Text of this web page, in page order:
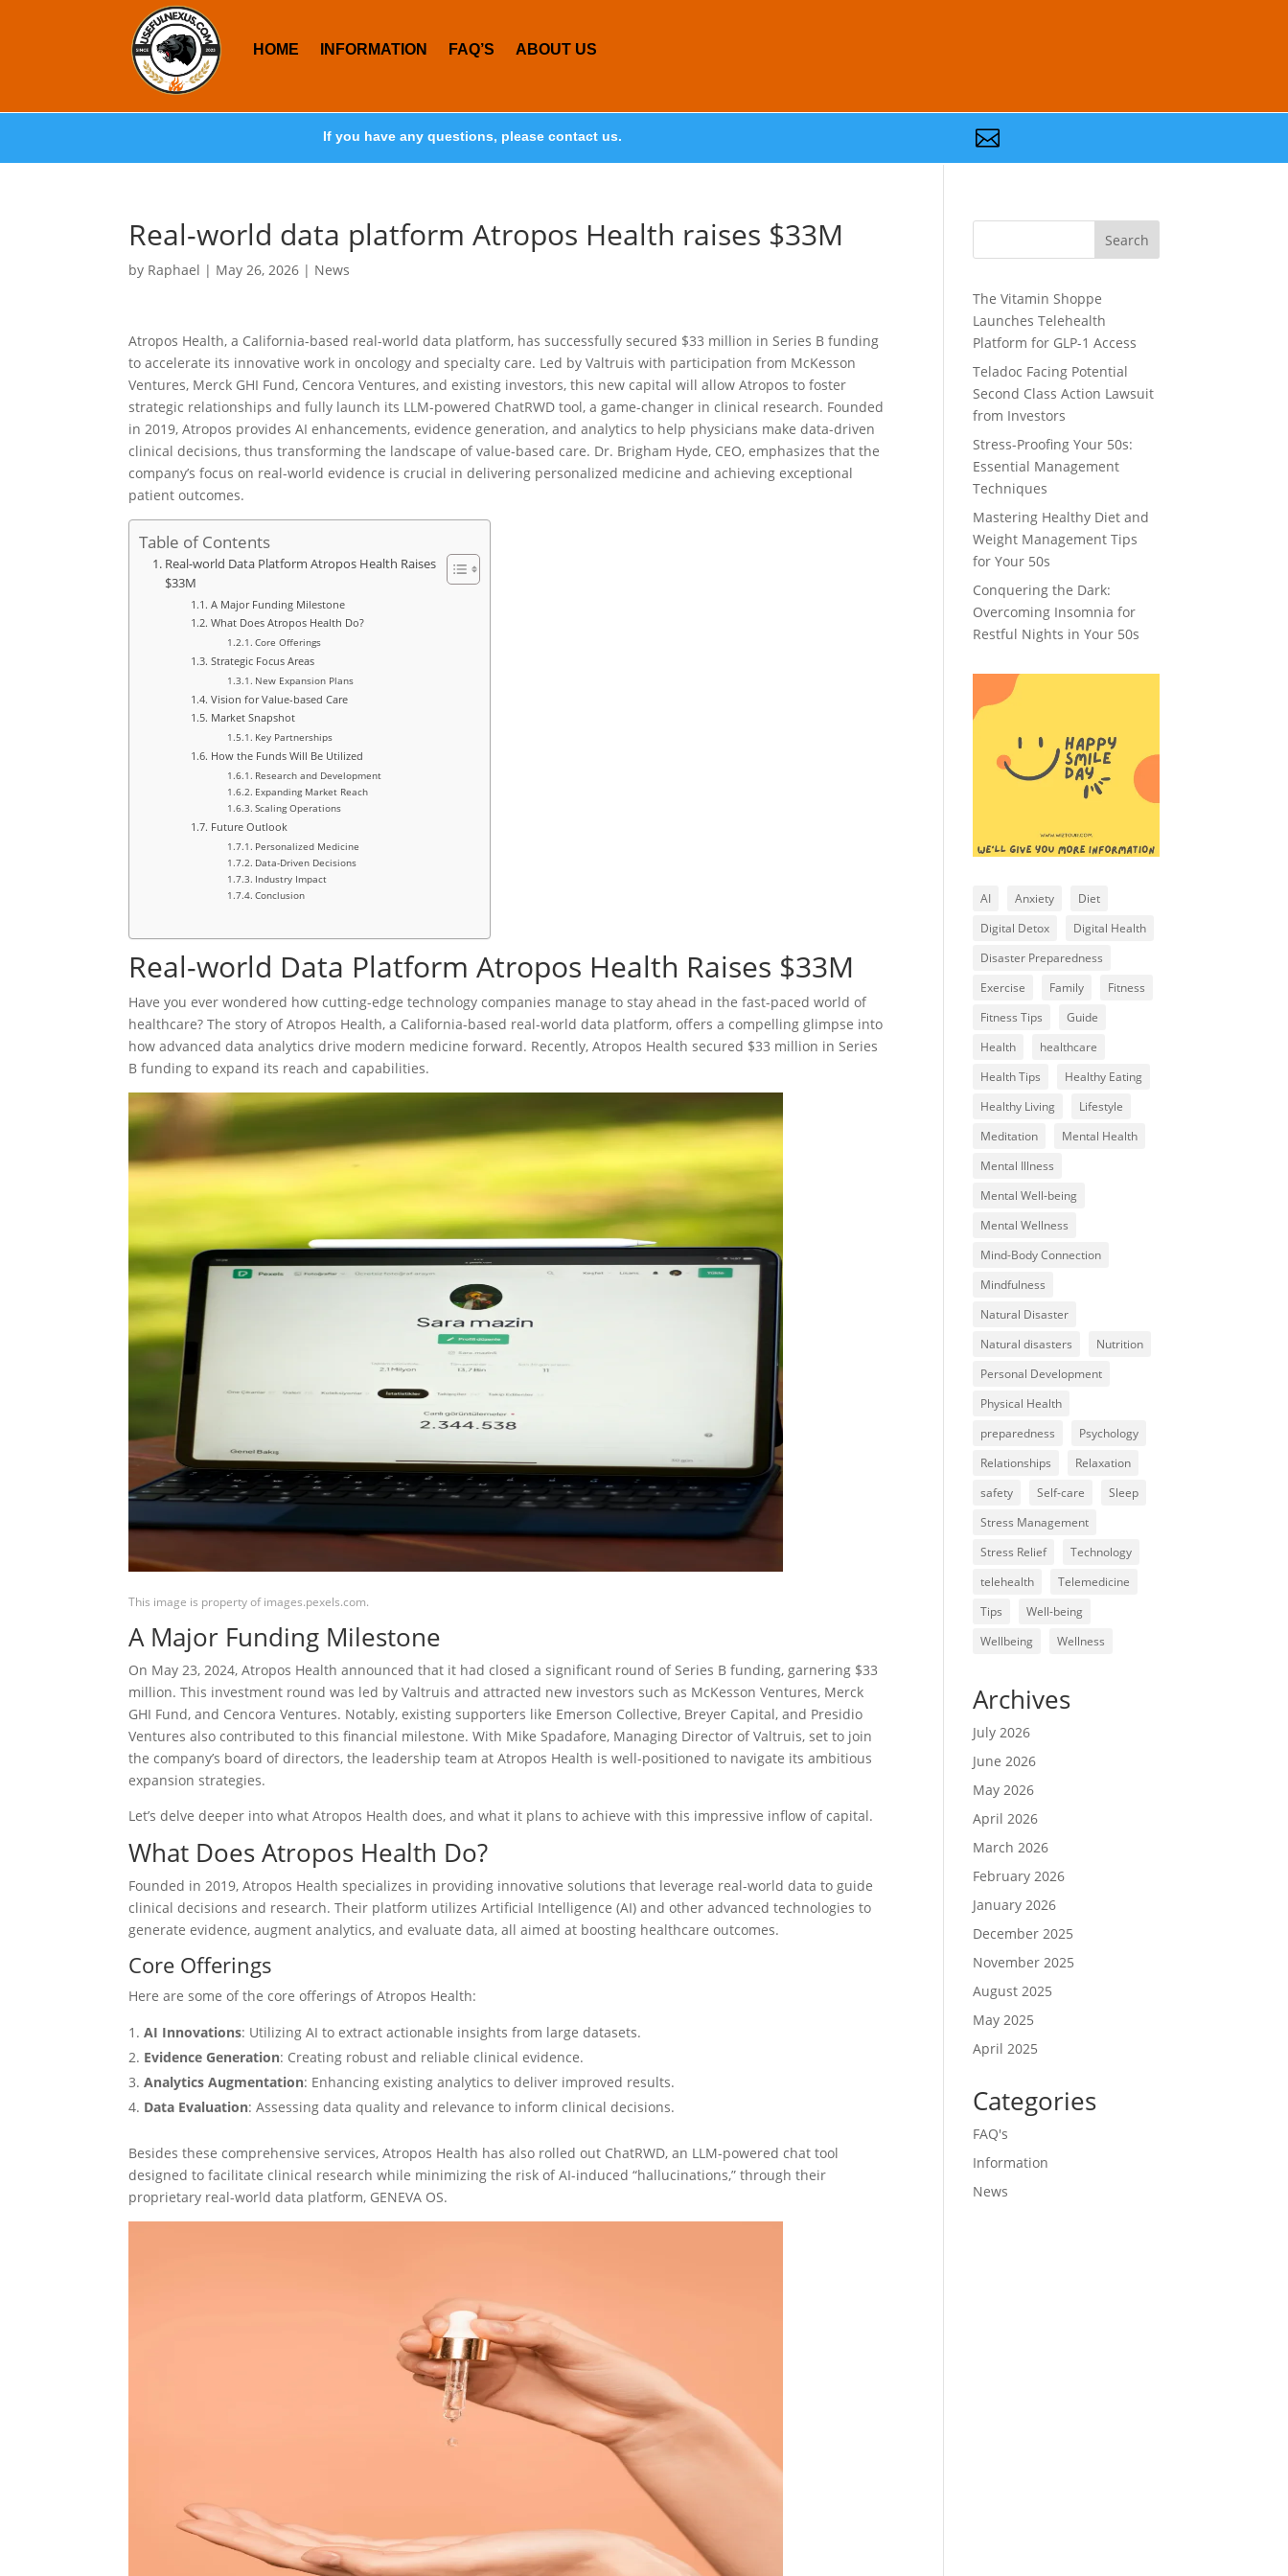
HOME INFORMATION FAQ’S ABOUT US
If you have any questions, please contact us. 
Real-world data platform Atropos Health raises $33M
by Raphael | May 26, 2026 | News
Atropos Health, a California-based real-world data platform, has successfully secured $33 million in Series B funding
to accelerate its innovative work in oncology and specialty care. Led by Valtruis with participation from McKesson
Ventures, Merck GHI Fund, Cencora Ventures, and existing investors, this new capital will allow Atropos to foster
strategic relationships and fully launch its LLM-powered ChatRWD tool, a game-changer in clinical research. Founded
in 2019, Atropos provides AI enhancements, evidence generation, and analytics to help physicians make data-driven
clinical decisions, thus transforming the landscape of value-based care. Dr. Brigham Hyde, CEO, emphasizes that the
company’s focus on real-world evidence is crucial in delivering personalized medicine and achieving exceptional
patient outcomes.
Table of Contents
Real-world Data Platform Atropos Health Raises
$33M
A Major Funding Milestone
What Does Atropos Health Do?
Core Offerings
Strategic Focus Areas
New Expansion Plans
Vision for Value-based Care
Market Snapshot
Key Partnerships
How the Funds Will Be Utilized
Research and Development
Expanding Market Reach
Scaling Operations
Future Outlook
Personalized Medicine
Data-Driven Decisions
Industry Impact
Conclusion
Real-world Data Platform Atropos Health Raises $33M
Have you ever wondered how cutting-edge technology companies manage to stay ahead in the fast-paced world of
healthcare? The story of Atropos Health, a California-based real-world data platform, offers a compelling glimpse into
how advanced data analytics drive modern medicine forward. Recently, Atropos Health secured $33 million in Series
B funding to expand its reach and capabilities.
This image is property of images.pexels.com.
A Major Funding Milestone
On May 23, 2024, Atropos Health announced that it had closed a significant round of Series B funding, garnering $33
million. This investment round was led by Valtruis and attracted new investors such as McKesson Ventures, Merck
GHI Fund, and Cencora Ventures. Notably, existing supporters like Emerson Collective, Breyer Capital, and Presidio
Ventures also contributed to this financial milestone. With Mike Spadafore, Managing Director of Valtruis, set to join
the company’s board of directors, the leadership team at Atropos Health is well-positioned to navigate its ambitious
expansion strategies.
Let’s delve deeper into what Atropos Health does, and what it plans to achieve with this impressive inflow of capital.
What Does Atropos Health Do?
Founded in 2019, Atropos Health specializes in providing innovative solutions that leverage real-world data to guide
clinical decisions and research. Their platform utilizes Artificial Intelligence (AI) and other advanced technologies to
generate evidence, augment analytics, and evaluate data, all aimed at boosting healthcare outcomes.
Core Offerings
Here are some of the core offerings of Atropos Health:
AI Innovations: Utilizing AI to extract actionable insights from large datasets.
Evidence Generation: Creating robust and reliable clinical evidence.
Analytics Augmentation: Enhancing existing analytics to deliver improved results.
Data Evaluation: Assessing data quality and relevance to inform clinical decisions.
Besides these comprehensive services, Atropos Health has also rolled out ChatRWD, an LLM-powered chat tool
designed to facilitate clinical research while minimizing the risk of AI-induced “hallucinations,” through their
proprietary real-world data platform, GENEVA OS.
Search
The Vitamin Shoppe
Launches Telehealth
Platform for GLP-1 Access
Teladoc Facing Potential
Second Class Action Lawsuit
from Investors
Stress-Proofing Your 50s:
Essential Management
Techniques
Mastering Healthy Diet and
Weight Management Tips
for Your 50s
Conquering the Dark:
Overcoming Insomnia for
Restful Nights in Your 50s
AI Anxiety
Diet
Digital Detox
Digital Health
Disaster Preparedness
Exercise
Family
Fitness
Fitness Tips
Guide
Health
healthcare
Health Tips
Healthy Eating
Healthy Living
Lifestyle
Meditation
Mental Health
Mental Illness
Mental Well-being
Mental Wellness
Mind-Body Connection
Mindfulness
Natural Disaster
Natural disasters
Nutrition
Personal Development
Physical Health
preparedness
Psychology
Relationships
Relaxation
safety
Self-care
Sleep
Stress Management
Stress Relief
Technology
telehealth
Telemedicine
Tips
Well-being
Wellbeing
Wellness
Archives
July 2026
June 2026
May 2026
April 2026
March 2026
February 2026
January 2026
December 2025
November 2025
August 2025
May 2025
April 2025
Categories
FAQ's
Information
News